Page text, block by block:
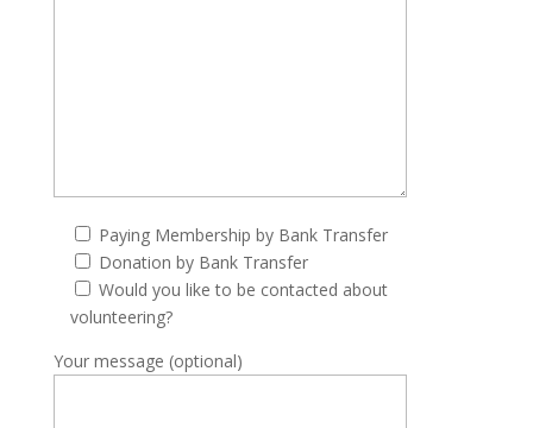
Paying Membership by Bank Transfer
Donation by Bank Transfer
Would you like to be contacted about
volunteering?
Your message (optional)